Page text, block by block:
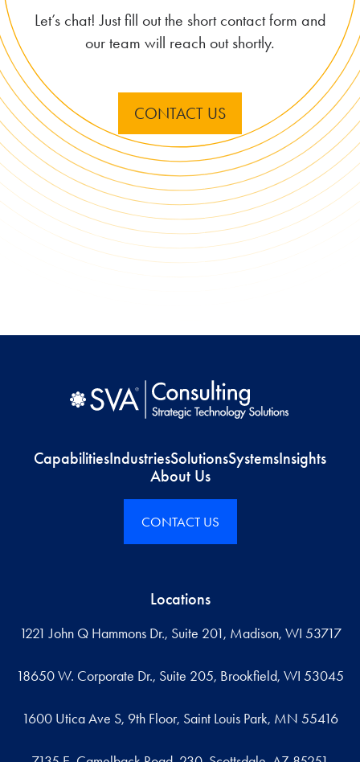
Let’s chat! Just fill out the short contact form and
our team will reach out shortly.
CONTACT US
CapabilitiesIndustriesSolutionsSystemsInsights
About Us
CONTACT US
Locations
1221 John Q Hammons Dr., Suite 201, Madison, WI 53717
18650 W. Corporate Dr., Suite 205, Brookfield, WI 53045
1600 Utica Ave S, 9th Floor, Saint Louis Park, MN 55416